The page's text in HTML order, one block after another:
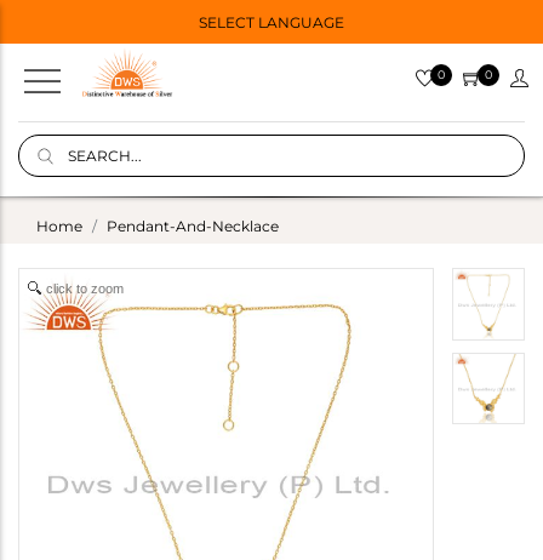
SELECT LANGUAGE
0 0
Home Pendant-And-Necklace
click to zoom